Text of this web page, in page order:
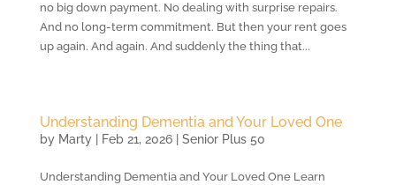
no big down payment. No dealing with surprise repairs.
And no long-term commitment. But then your rent goes
up again. And again. And suddenly the thing that...
Understanding Dementia and Your Loved One
by Marty| Feb 21, 2026| Senior Plus 50
Understanding Dementia and Your Loved One Learn